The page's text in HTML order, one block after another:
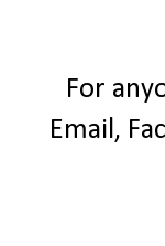
For
Email,